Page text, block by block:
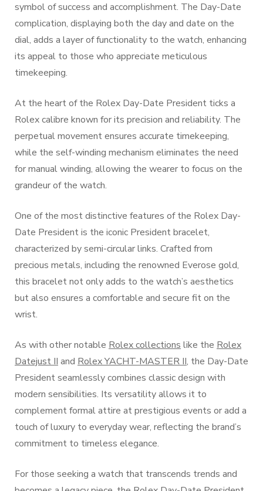
symbol of success and accomplishment. The Day-Date
complication, displaying both the day and date on the
dial, adds a layer of functionality to the watch, enhancing
its appeal to those who appreciate meticulous
timekeeping.
At the heart of the Rolex Day-Date President ticks a
Rolex calibre known for its precision and reliability. The
perpetual movement ensures accurate timekeeping,
while the self-winding mechanism eliminates the need
for manual winding, allowing the wearer to focus on the
grandeur of the watch.
One of the most distinctive features of the Rolex Day-
Date President is the iconic President bracelet,
characterized by semi-circular links. Crafted from
precious metals, including the renowned Everose gold,
this bracelet not only adds to the watch’s aesthetics
but also ensures a comfortable and secure fit on the
wrist.
As with other notable Rolex collections like the Rolex
Datejust II and Rolex YACHT-MASTER II, the Day-Date
President seamlessly combines classic design with
modern sensibilities. Its versatility allows it to
complement formal attire at prestigious events or add a
touch of luxury to everyday wear, reflecting the brand’s
commitment to timeless elegance.
For those seeking a watch that transcends trends and